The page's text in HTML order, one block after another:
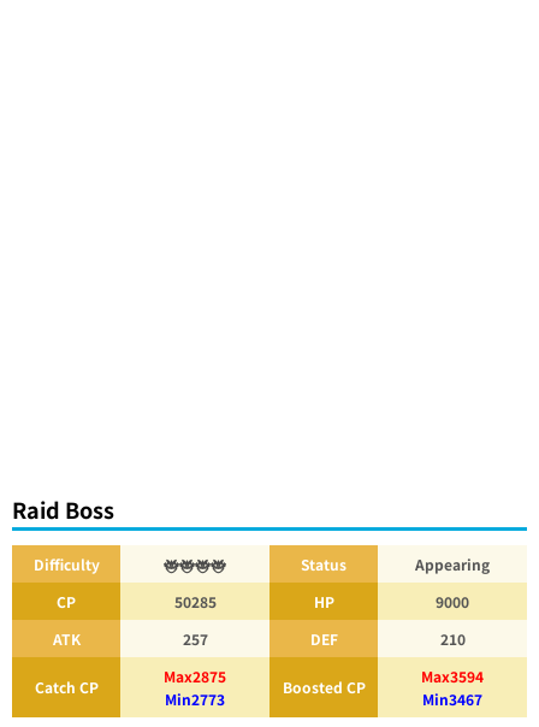
Raid Boss
Difficulty Status
Appearing
CP
50285 HP
9000
ATK
257 DEF 210
Catch CP
Max2875
Min2773
Boosted CP
Max3594
Min3467